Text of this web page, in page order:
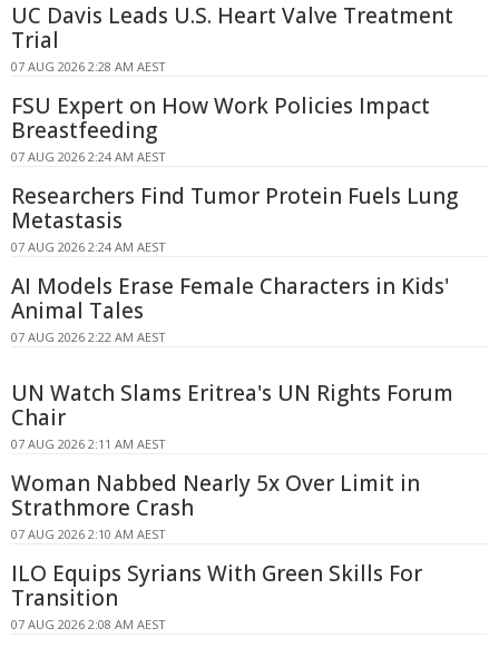
UC Davis Leads U.S. Heart Valve Treatment
Trial
07 AUG 2026 2:28 AM AEST
FSU Expert on How Work Policies Impact
Breastfeeding
07 AUG 2026 2:24 AM AEST
Researchers Find Tumor Protein Fuels Lung
Metastasis
07 AUG 2026 2:24 AM AEST
AI Models Erase Female Characters in Kids'
Animal Tales
07 AUG 2026 2:22 AM AEST
UN Watch Slams Eritrea's UN Rights Forum
Chair
07 AUG 2026 2:11 AM AEST
Woman Nabbed Nearly 5x Over Limit in
Strathmore Crash
07 AUG 2026 2:10 AM AEST
ILO Equips Syrians With Green Skills For
Transition
07 AUG 2026 2:08 AM AEST